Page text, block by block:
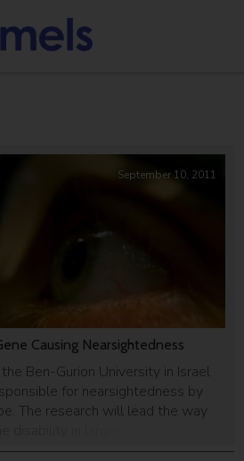
Causing Nearsightedness
Ben-Gurion University in Israel
for nearsightedness by
The research will lead the way
disability in larger populations as
September 10, 2011